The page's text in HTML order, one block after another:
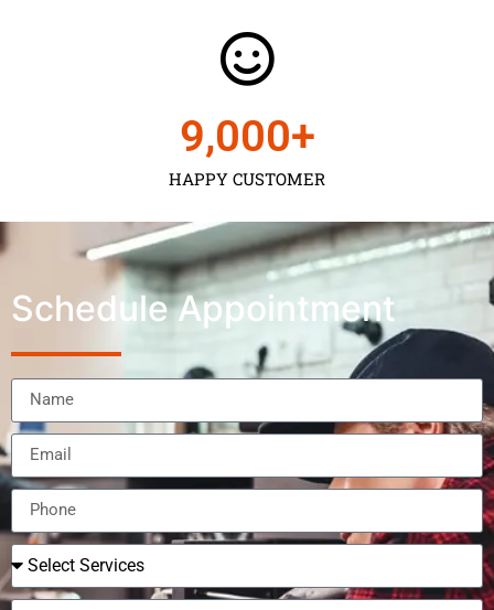
HAPPY CUSTOMER
9,000+
Schedule Appointment